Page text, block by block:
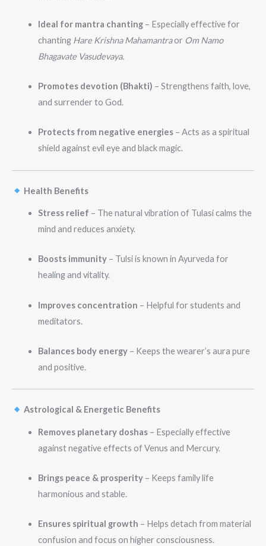
Ideal for mantra chanting– Especially effective for
chanting Hare Krishna Mahamantraor Om Namo
Bhagavate Vasudevaya.
Promotes devotion (Bhakti) – Strengthens faith, love,
and surrender to God.
Protects from negative energies– Acts as a spiritual
shield against evil eye and black magic.
Health Benefits
Stress relief – The natural vibration of Tulasi calms the
mind and reduces anxiety.
Boosts immunity– Tulsi is known in Ayurveda for
healing and vitality.
Improves concentration – Helpful for students and
meditators.
Balances body energy– Keeps the wearer’s aura pure
and positive.
Astrological & Energetic Benefits
Removes planetary doshas– Especially effective
against negative effects of Venus and Mercury.
Brings peace & prosperity– Keeps family life
harmonious and stable.
Ensures spiritual growth – Helps detach from material
confusion and focus on higher consciousness.